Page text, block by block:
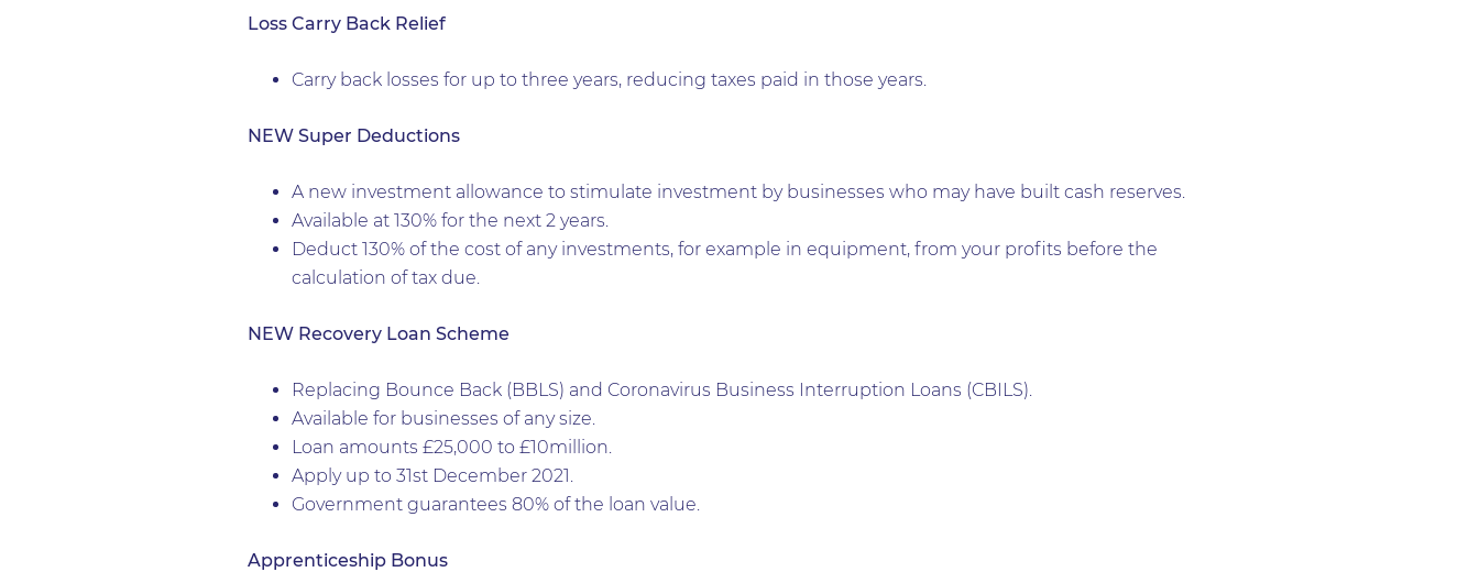
Loss Carry Back Relief
Carry back losses for up to three years, reducing taxes paid in those years.
NEW Super Deductions
A new investment allowance to stimulate investment by businesses who may have built cash reserves.
Available at 130% for the next 2 years.
Deduct 130% of the cost of any investments, for example in equipment, from your profits before the
calculation of tax due.
NEW Recovery Loan Scheme
Replacing Bounce Back (BBLS) and Coronavirus Business Interruption Loans (CBILS).
Available for businesses of any size.
Loan amounts £25,000 to £10million.
Apply up to 31st December 2021.
Government guarantees 80% of the loan value.
Apprenticeship Bonus